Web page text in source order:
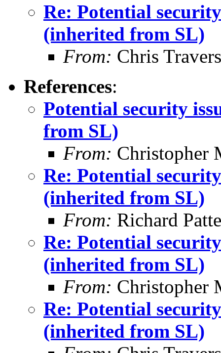
Re: Potential
(inherited from SL)
From: Chris Travers
References:
Potential security
from SL)
From: Christopher
Re: Potential
(inherited from SL)
From: Richard
Re: Potential
(inherited from SL)
From: Christopher
Re: Potential
(inherited from SL)